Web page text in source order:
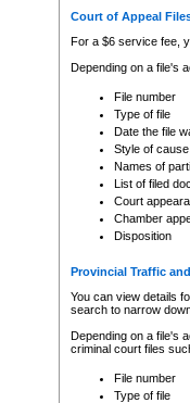
information and
expressly
Court of Appeal
For a $6 service fee,
Depending on a file's
File number
Type of file
Date the file
Style of cause
Names of
List of filed
Court
Chamber
Disposition
Provincial Traffic
You can view details
search to narrow
Depending on a file's
criminal court files
File number
Type of file